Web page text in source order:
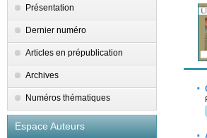
Présentation
Dernier numéro
Articles en prépublication
Archives
Numéros thématiques
Espace Auteurs
·